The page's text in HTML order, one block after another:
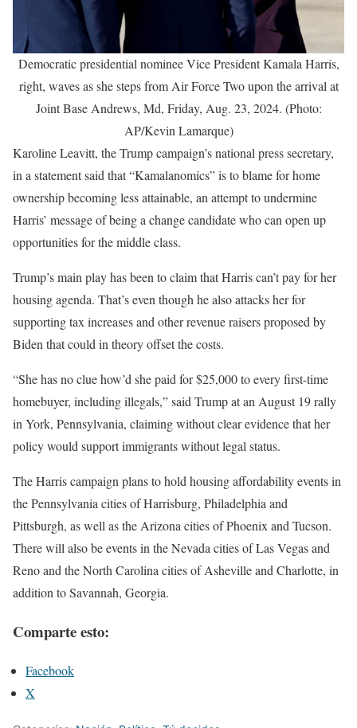
Democratic presidential nominee Vice President Kamala Harris,
right, waves as she steps from Air Force Two upon the arrival at
Joint Base Andrews, Md, Friday, Aug. 23, 2024. (Photo:
AP/Kevin Lamarque)
Karoline Leavitt, the Trump campaign’s national press secretary,
in a statement said that “Kamalanomics” is to blame for home
ownership becoming less attainable, an attempt to undermine
Harris’ message of being a change candidate who can open up
opportunities for the middle class.
Trump’s main play has been to claim that Harris can’t pay for her
housing agenda. That’s even though he also attacks her for
supporting tax increases and other revenue raisers proposed by
Biden that could in theory offset the costs.
“She has no clue how’d she paid for $25,000 to every first-time
homebuyer, including illegals,” said Trump at an August 19 rally
in York, Pennsylvania, claiming without clear evidence that her
policy would support immigrants without legal status.
The Harris campaign plans to hold housing affordability events in
the Pennsylvania cities of Harrisburg, Philadelphia and
Pittsburgh, as well as the Arizona cities of Phoenix and Tucson.
There will also be events in the Nevada cities of Las Vegas and
Reno and the North Carolina cities of Asheville and Charlotte, in
addition to Savannah, Georgia.
Comparte esto:
Facebook
X